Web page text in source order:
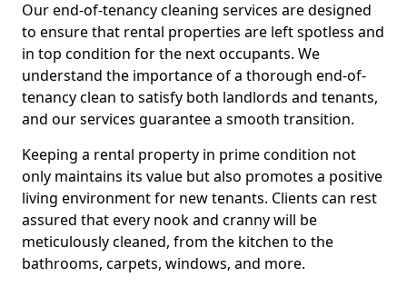
Our end-of-tenancy cleaning services are designed
to ensure that rental properties are left spotless and
in top condition for the next occupants. We
understand the importance of a thorough end-of-
tenancy clean to satisfy both landlords and tenants,
and our services guarantee a smooth transition.
Keeping a rental property in prime condition not
only maintains its value but also promotes a positive
living environment for new tenants. Clients can rest
assured that every nook and cranny will be
meticulously cleaned, from the kitchen to the
bathrooms, carpets, windows, and more.